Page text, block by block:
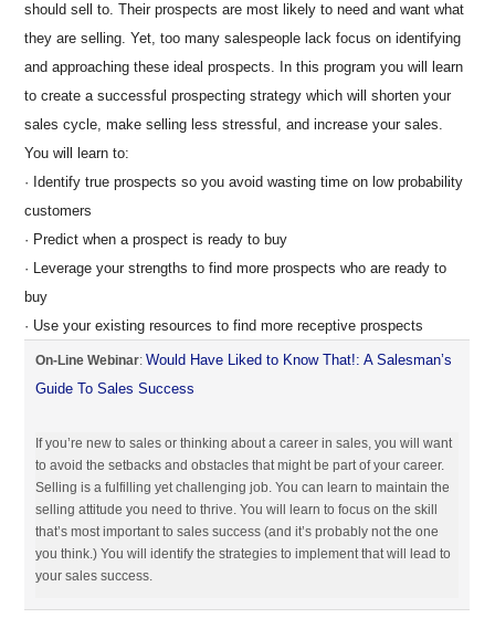
should sell to. Their prospects are most likely to need and want what
they are selling. Yet, too many salespeople lack focus on identifying
and approaching these ideal prospects. In this program you will learn
to create a successful prospecting strategy which will shorten your
sales cycle, make selling less stressful, and increase your sales.
You will learn to:
· Identify true prospects so you avoid wasting time on low probability
customers
· Predict when a prospect is ready to buy
· Leverage your strengths to find more prospects who are ready to
buy
· Use your existing resources to find more receptive prospects
On-Line Webinar:Would Have Liked to Know That!: A Salesman’s
Guide To Sales Success
If you’re new to sales or thinking about a career in sales, you will want
to avoid the setbacks and obstacles that might be part of your career.
Selling is a fulfilling yet challenging job. You can learn to maintain the
selling attitude you need to thrive. You will learn to focus on the skill
that’s most important to sales success (and it’s probably not the one
you think.) You will identify the strategies to implement that will lead to
your sales success.